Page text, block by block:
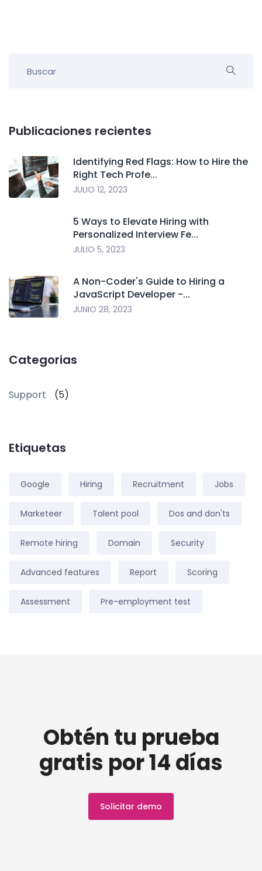
Publicaciones recientes
Identifying Red Flags: How to Hire the
Right Tech Profe...
JULIO 12, 2023
5 Ways to Elevate Hiring with
Personalized Interview Fe...
JULIO 5, 2023
A Non-Coder's Guide to Hiring a
JavaScript Developer -...
JUNIO 28, 2023
Categorias
Support (5)
Etiquetas
Google Hiring Recruitment Jobs
Marketeer Talent pool Dos and don'ts
Remote hiring Domain Security
Advanced features Report Scoring
Assessment Pre-employment test
Obtén tu prueba
gratis por 14 días
Solicitar demo